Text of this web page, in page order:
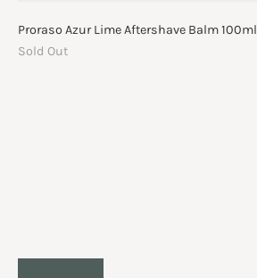
Proraso Azur Lime Aftershave Balm 100ml
Sold Out